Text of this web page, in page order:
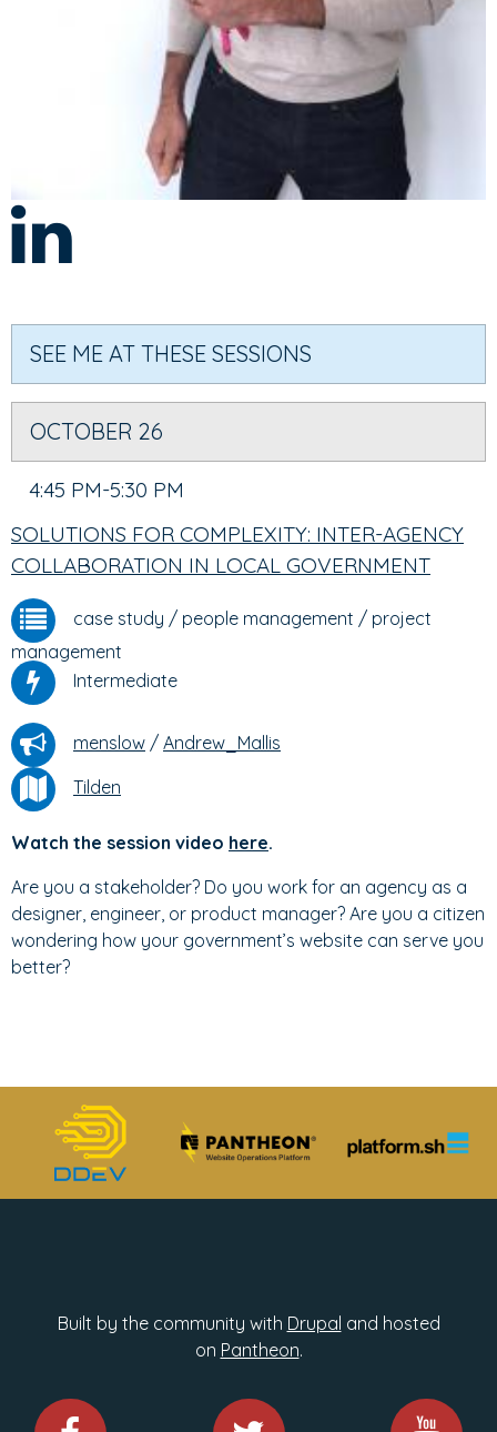
SEE ME AT THESE SESSIONS
OCTOBER 26
4:45 PM-5:30 PM
SOLUTIONS FOR COMPLEXITY: INTER-AGENCY
COLLABORATION IN LOCAL GOVERNMENT
case study / people management / project
management
Intermediate
menslow / Andrew_Mallis
Tilden
Watch the session video here.
Are you a stakeholder? Do you work for an agency as a
designer, engineer, or product manager? Are you a citizen
wondering how your government’s website can serve you
better?
Built by the community with Drupal and hosted
on Pantheon.